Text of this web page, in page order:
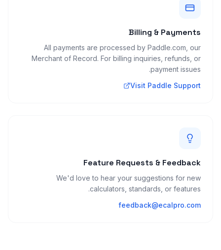
Billing & Payments
All payments are processed by Paddle.com, our
Merchant of Record. For billing inquiries, refunds, or
payment issues.
Visit Paddle Support
Feature Requests & Feedback
We'd love to hear your suggestions for new
calculators, standards, or features.
feedback@ecalpro.com